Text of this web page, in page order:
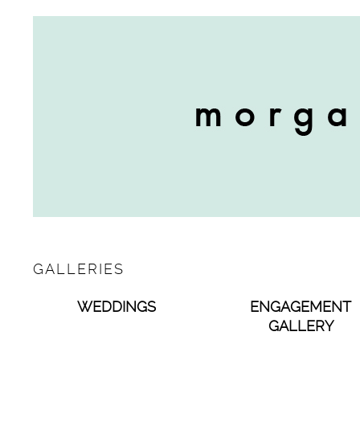
GALLERIES
WEDDINGS
ENGAGEMENT
GALLERY